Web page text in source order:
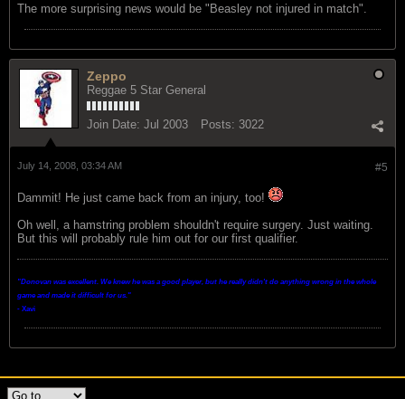
The more surprising news would be "Beasley not injured in match".
Zeppo
Reggae 5 Star General
Join Date: Jul 2003 Posts: 3022
#5
July 14, 2008, 03:34 AM
Dammit! He just came back from an injury, too!
Oh well, a hamstring problem shouldn't require surgery. Just waiting.
But this will probably rule him out for our first qualifier.
"Donovan was excellent. We knew he was a good player, but he really didn't do anything wrong in the whole
game and made it difficult for us. "
- Xavi